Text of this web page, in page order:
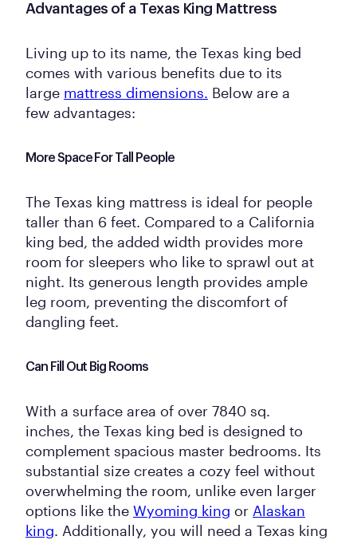
Advantages of a Texas King Mattress
Living up to its name, the Texas king bed
comes with various benefits due to its
large mattress dimensions. Below are a
few advantages:
More Space For Tall People
The Texas king mattress is ideal for people
taller than 6 feet. Compared to a California
king bed, the added width provides more
room for sleepers who like to sprawl out at
night. Its generous length provides ample
leg room, preventing the discomfort of
dangling feet.
Can Fill Out Big Rooms
With a surface area of over 7840 sq.
inches, the Texas king bed is designed to
complement spacious master bedrooms. Its
substantial size creates a cozy feel without
overwhelming the room, unlike even larger
options like the Wyoming king or Alaskan
king. Additionally, you will need a Texas king